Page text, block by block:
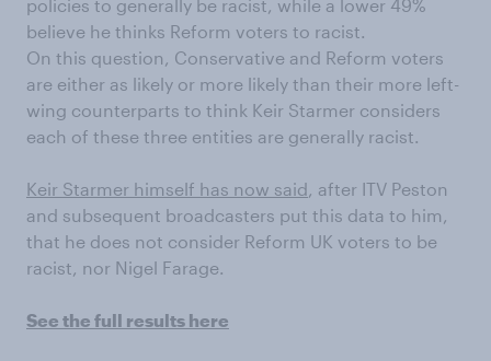
policies to generally be racist, while a lower 49%
believe he thinks Reform voters to racist.
On this question, Conservative and Reform voters
are either as likely or more likely than their more left-
wing counterparts to think Keir Starmer considers
each of these three entities are generally racist.
Keir Starmer himself has now said, after ITV Peston
and subsequent broadcasters put this data to him,
that he does not consider Reform UK voters to be
racist, nor Nigel Farage.
See the full results here